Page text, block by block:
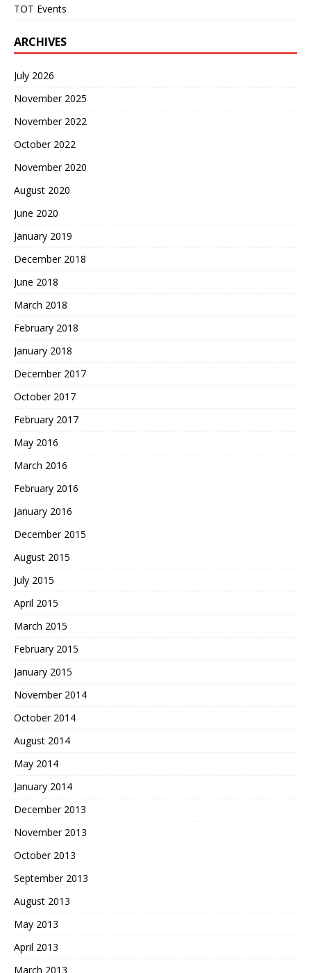
TOT Events
ARCHIVES
July 2026
November 2025
November 2022
October 2022
November 2020
August 2020
June 2020
January 2019
December 2018
June 2018
March 2018
February 2018
January 2018
December 2017
October 2017
February 2017
May 2016
March 2016
February 2016
January 2016
December 2015
August 2015
July 2015
April 2015
March 2015
February 2015
January 2015
November 2014
October 2014
August 2014
May 2014
January 2014
December 2013
November 2013
October 2013
September 2013
August 2013
May 2013
April 2013
March 2013